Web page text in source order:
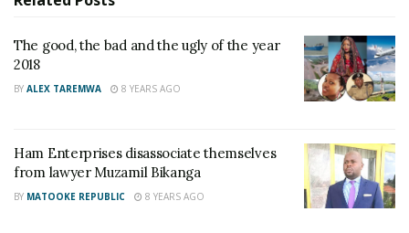
Ugandans raise Shs24 million in a day to save Spire
Ssentongo from jail after court orders him to pay
The suspect who is commonly known for driving
expensive vehicles with personalized number plates
named ‘PATO’ was given to two senior Ugandan
The good, the bad and the ugly of the year
2018
BY ALEX TAREMWA 8 YEARS AGO
Ham Enterprises disassociate themselves
from lawyer Muzamil Bikanga
BY MATOOKE REPUBLIC 8 YEARS AGO